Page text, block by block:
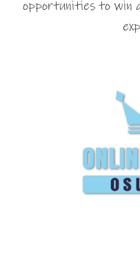
opportunities to win